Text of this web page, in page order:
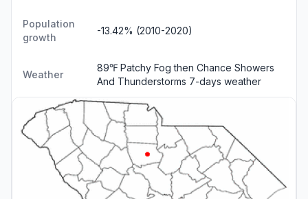
Population
growth
-13.42% (2010-2020)
Weather
89℉ Patchy Fog then Chance Showers
And Thunderstorms 7-days weather